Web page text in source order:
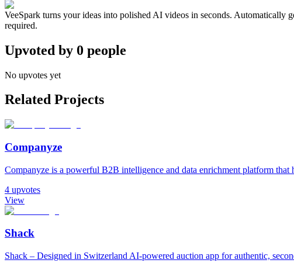
VeeSpark turns your ideas into polished AI videos in seconds. Automatically
required.
Upvoted by 0 people
No upvotes yet
Related Projects
Companyze
Companyze is a powerful B2B intelligence and data enrichment platform that
4 upvotes
View
Shack
Shack – Designed in Switzerland AI-powered auction app for authentic,